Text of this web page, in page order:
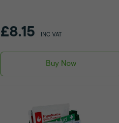
£8.15 INC VAT
Buy Now